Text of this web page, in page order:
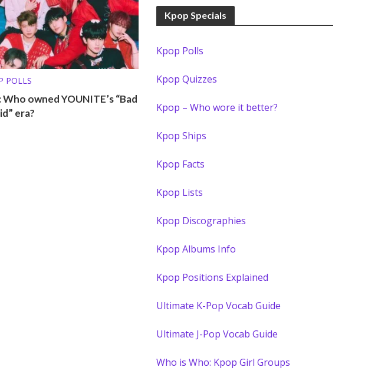
POLLS
Who owned YOUNITE’s “Bad
era?
Kpop Specials
Kpop Polls
Kpop Quizzes
Kpop – Who wore it better?
Kpop Ships
Kpop Facts
Kpop Lists
Kpop Discographies
Kpop Albums Info
Kpop Positions Explained
Ultimate K-Pop Vocab Guide
Ultimate J-Pop Vocab Guide
Who is Who: Kpop Girl Groups